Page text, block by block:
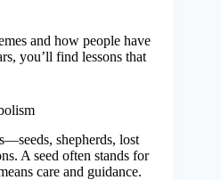
and how people have
you’ll find lessons that
shepherds, lost
A seed often stands for
care and guidance.